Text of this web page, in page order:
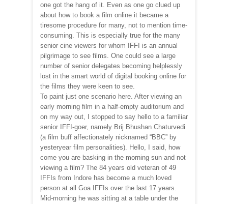
one got the hang of it. Even as one go clued up
about how to book a film online it became a
tiresome procedure for many, not to mention time-
consuming. This is especially true for the many
senior cine viewers for whom IFFI is an annual
pilgrimage to see films. One could see a large
number of senior delegates becoming helplessly
lost in the smart world of digital booking online for
the films they were keen to see.
To paint just one scenario here. After viewing an
early morning film in a half-empty auditorium and
on my way out, I stopped to say hello to a familiar
senior IFFI-goer, namely Brij Bhushan Chaturvedi
(a film buff affectionately nicknamed “BBC” by
yesteryear film personalities). Hello, I said, how
come you are basking in the morning sun and not
viewing a film? The 84 years old veteran of 49
IFFIs from Indore has become a much loved
person at all Goa IFFIs over the last 17 years.
Mid-morning he was sitting at a table under the